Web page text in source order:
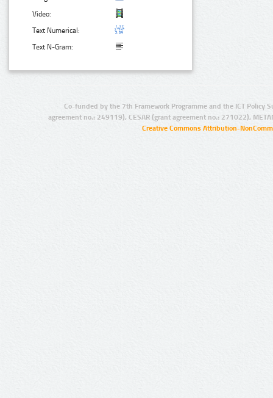
Video:
Text Numerical:
Text N-Gram:
Co-funded by the 7th Framework Programme and the ICT Policy
agreement no.: 249119), CESAR (grant agreement no.: 271022),
Creative Commons Attribution-